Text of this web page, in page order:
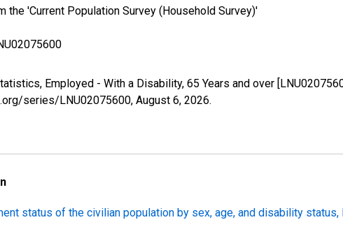
the 'Current Population Survey (Household Survey)'
Employed - With a Disability, 65 Years and over
series/LNU02075600, August 6, 2026.
status of the civilian population by sex, age, and disability